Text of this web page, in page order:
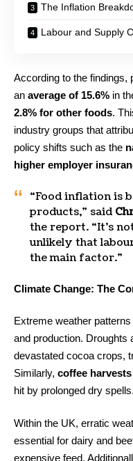
The Inflation
Labour and Supply
According to the findings,
an average of 15.6% in
2.8% for other foods.
industry groups that
policy shifts such as the
higher employer
“Food inflation is
products,” said
the report. “It’s
unlikely that
the main factor.”
Climate Change: The
Extreme weather
and production. Droughts
devastated cocoa crops,
Similarly, coffee harvests
hit by prolonged dry spells.
Within the UK, erratic
essential for dairy and
expensive feed.